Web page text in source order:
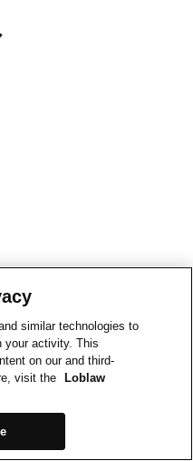
similar technologies to
your activity. This
on our and third-
visit the
Loblaw